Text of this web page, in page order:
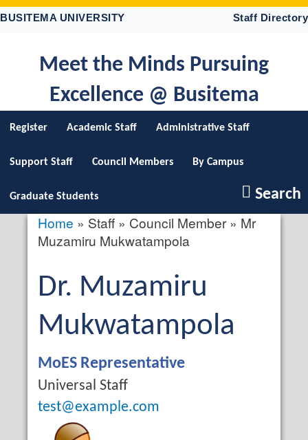
Skip
content
BUSITEMA UNIVERSITY Staff Directory
Meet the Minds Pursuing
Excellence @ Busitema
Register Academic Staff Administrative Staff
Support Staff Council Members By Campus
Graduate Students Search
Breadcrumb
Home Staff Council Member
Mr
Muzamiru Mukwatampola
Salutation
Dr. First
Name
Muzamiru
Last
Name
Mukwatampola
Job
Title
MoES Representative
Campus
Universal Staff
Email
test@example.com
profile
picture